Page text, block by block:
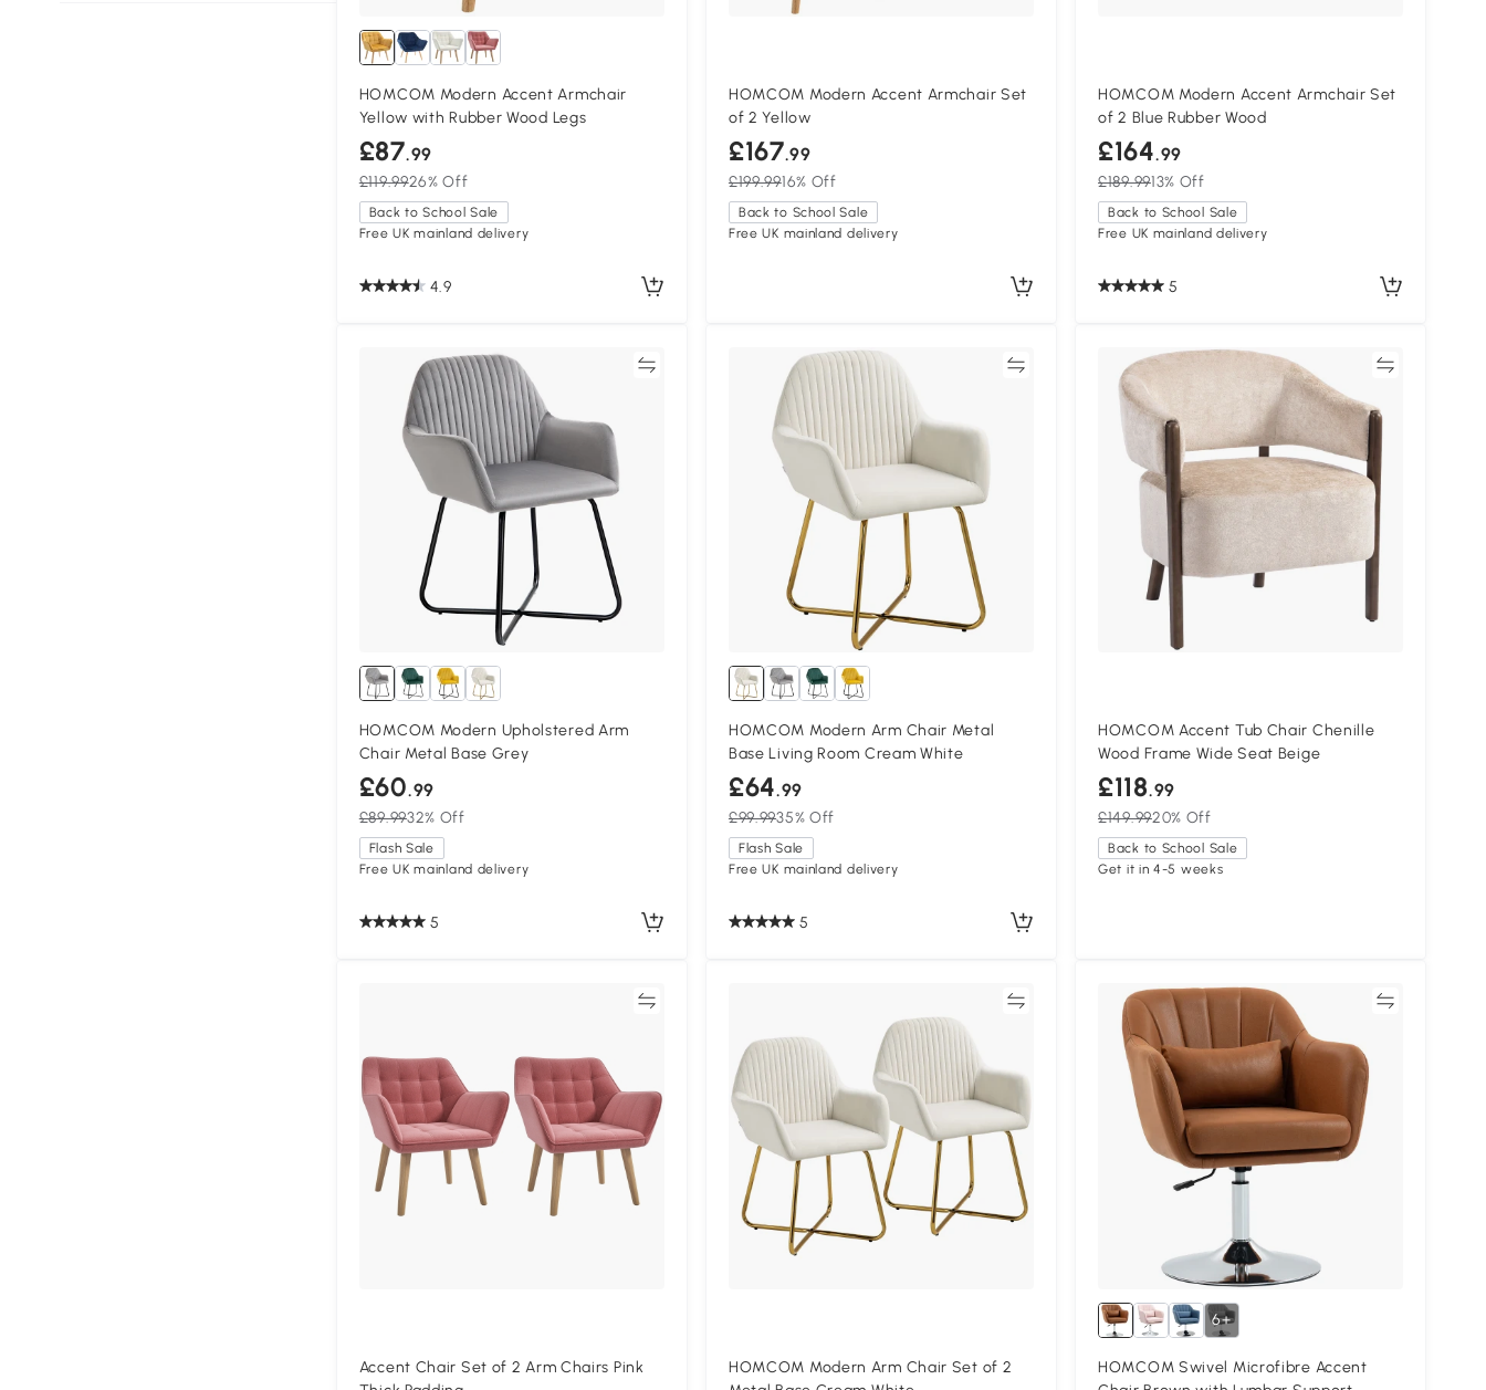
HOMCOM Modern Accent Armchair
Yellow with Rubber Wood Legs
£87.99
£119.9926% Off
Back to School Sale
Free UK mainland delivery
4.9
HOMCOM Modern Accent Armchair Set
of 2 Yellow
£167.99
£199.9916% Off
Back to School Sale
Free UK mainland delivery
HOMCOM Modern Accent Armchair Set
of 2 Blue Rubber Wood
£164.99
£189.9913% Off
Back to School Sale
Free UK mainland delivery
5
HOMCOM Modern Upholstered Arm
Chair Metal Base Grey
£60.99
£89.9932% Off
Flash Sale
Free UK mainland delivery
5
HOMCOM Modern Arm Chair Metal
Base Living Room Cream White
£64.99
£99.9935% Off
Flash Sale
Free UK mainland delivery
5
Compare
HOMCOM Accent Tub Chair Chenille
Wood Frame Wide Seat Beige
£118.99
£149.9920% Off
Back to School Sale
Get it in 4-5 weeks
Accent Chair Set of 2 Arm Chairs Pink
HOMCOM Modern Arm Chair Set of 2
6+
HOMCOM Swivel Microfibre Accent